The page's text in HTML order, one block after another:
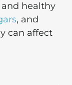
healthy
, and
can affect